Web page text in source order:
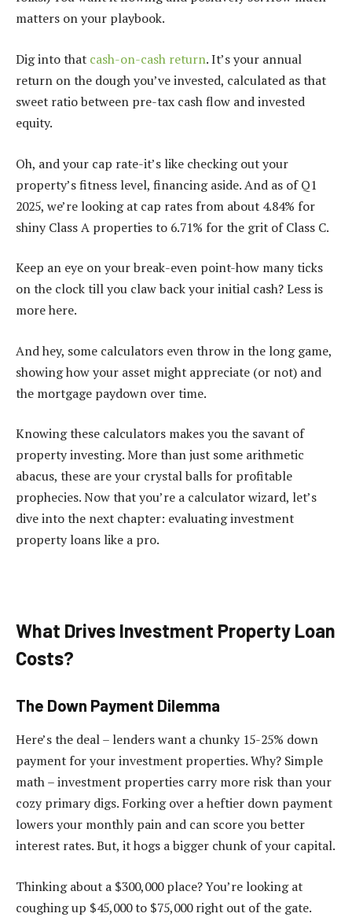
matters on your playbook.
Dig into that cash-on-cash return. It’s your annual
return on the dough you’ve invested, calculated as that
sweet ratio between pre-tax cash flow and invested
equity.
Oh, and your cap rate-it’s like checking out your
property’s fitness level, financing aside. And as of Q1
2025, we’re looking at cap rates from about 4.84% for
shiny Class A properties to 6.71% for the grit of Class C.
Keep an eye on your break-even point-how many ticks
on the clock till you claw back your initial cash? Less is
more here.
And hey, some calculators even throw in the long game,
showing how your asset might appreciate (or not) and
the mortgage paydown over time.
Knowing these calculators makes you the savant of
property investing. More than just some arithmetic
abacus, these are your crystal balls for profitable
prophecies. Now that you’re a calculator wizard, let’s
dive into the next chapter: evaluating investment
property loans like a pro.
What Drives Investment Property Loan
Costs?
The Down Payment Dilemma
Here’s the deal – lenders want a chunky 15-25% down
payment for your investment properties. Why? Simple
math – investment properties carry more risk than your
cozy primary digs. Forking over a heftier down payment
lowers your monthly pain and can score you better
interest rates. But, it hogs a bigger chunk of your capital.
Thinking about a $300,000 place? You’re looking at
coughing up $45,000 to $75,000 right out of the gate.